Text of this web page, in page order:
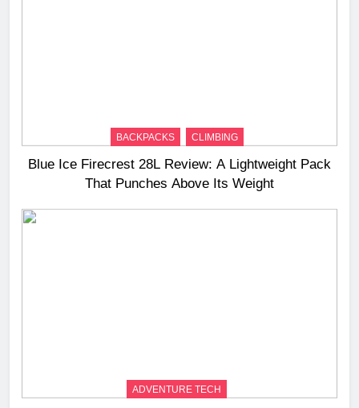
BACKPACKS CLIMBING
Blue Ice Firecrest 28L Review: A Lightweight Pack
That Punches Above Its Weight
ADVENTURE TECH